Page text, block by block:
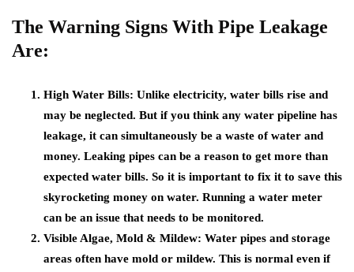
The Warning Signs With Pipe Leakage
Are:
High Water Bills: Unlike electricity, water bills rise and
may be neglected. But if you think any water pipeline has
leakage, it can simultaneously be a waste of water and
money. Leaking pipes can be a reason to get more than
expected water bills. So it is important to fix it to save this
skyrocketing money on water. Running a water meter
can be an issue that needs to be monitored.
Visible Algae, Mold & Mildew: Water pipes and storage
areas often have mold or mildew. This is normal even if